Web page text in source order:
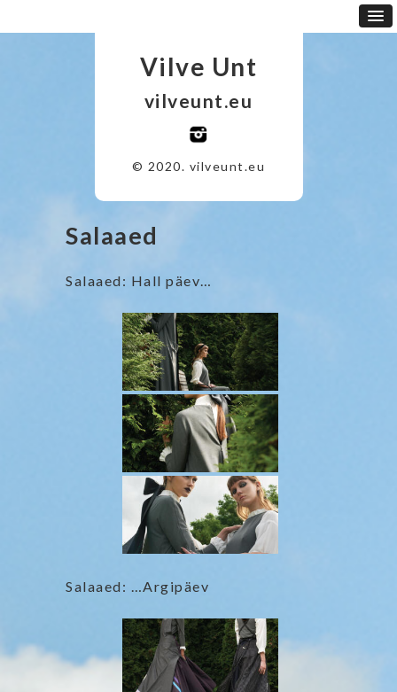
Vilve Unt
vilveunt.eu
© 2020. vilveunt.eu
Salaaed
Salaaed: Hall päev…
Salaaed: …Argipäev